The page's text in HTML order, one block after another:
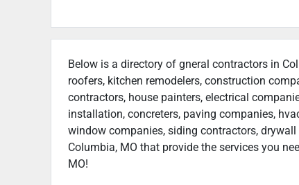
Below is a directory of gneral contractors in
roofers, kitchen remodelers, construction
contractors, house painters, electrical
installation, concreters, paving companies,
window companies, siding contractors,
Columbia, MO that provide the services you
MO!